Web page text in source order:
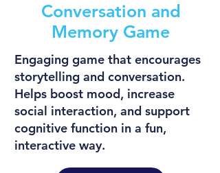
Conversation and
Memory Game
Engaging game that encourages
storytelling and conversation.
Helps boost mood, increase
social interaction, and support
cognitive function in a fun,
interactive way.